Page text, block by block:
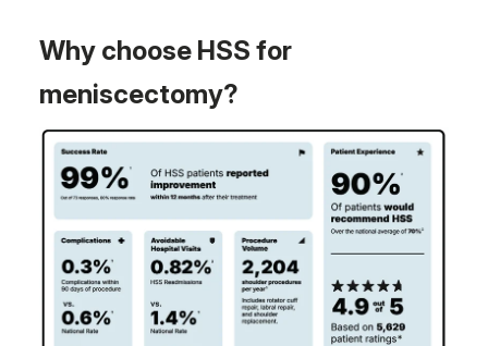
Why choose HSS for
meniscectomy?